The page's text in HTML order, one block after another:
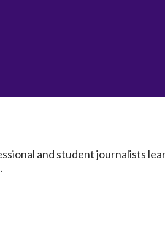
and student journalists